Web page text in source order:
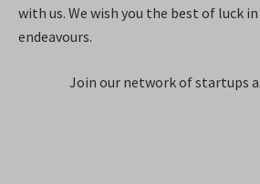
with us. We wish you the best of luck
endeavours.
Join our network of startups